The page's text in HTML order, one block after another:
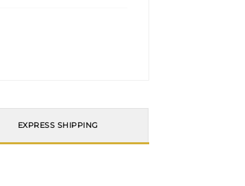
EXPRESS SHIPPING